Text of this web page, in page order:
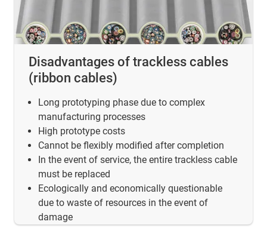
Disadvantages of trackless cables
(ribbon cables)
Long prototyping phase due to complex
manufacturing processes
High prototype costs
Cannot be flexibly modified after completion
In the event of service, the entire trackless cable
must be replaced
Ecologically and economically questionable
due to waste of resources in the event of
damage